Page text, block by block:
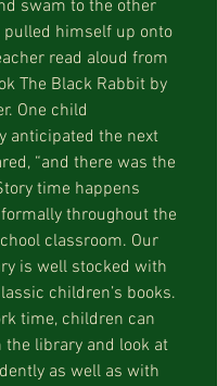
swam to the other
pulled himself up onto
read aloud from
The Black Rabbit by
One child
anticipated the next
“and there was the
time happens
throughout the
classroom. Our
is well stocked with
children’s books.
time, children can
the library and look at
as well as with